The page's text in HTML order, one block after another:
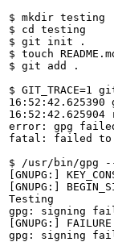
$ mkdir testing
$ cd testing
$ git init .
$ touch
$ git add .
$
error: gpg
fatal: failed to
$ /usr/bin/gpg --
[GNUPG:]
[GNUPG:]
Testing
gpg: signing
[GNUPG:]
gpg: signing